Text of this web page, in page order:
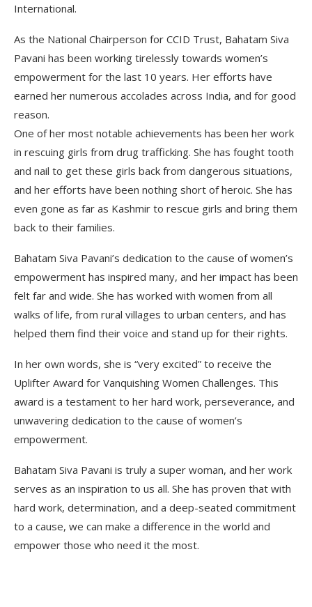
International.
As the National Chairperson for CCID Trust, Bahatam Siva
Pavani has been working tirelessly towards women’s
empowerment for the last 10 years. Her efforts have
earned her numerous accolades across India, and for good
reason.
One of her most notable achievements has been her work
in rescuing girls from drug trafficking. She has fought tooth
and nail to get these girls back from dangerous situations,
and her efforts have been nothing short of heroic. She has
even gone as far as Kashmir to rescue girls and bring them
back to their families.
Bahatam Siva Pavani’s dedication to the cause of women’s
empowerment has inspired many, and her impact has been
felt far and wide. She has worked with women from all
walks of life, from rural villages to urban centers, and has
helped them find their voice and stand up for their rights.
In her own words, she is “very excited” to receive the
Uplifter Award for Vanquishing Women Challenges. This
award is a testament to her hard work, perseverance, and
unwavering dedication to the cause of women’s
empowerment.
Bahatam Siva Pavani is truly a super woman, and her work
serves as an inspiration to us all. She has proven that with
hard work, determination, and a deep-seated commitment
to a cause, we can make a difference in the world and
empower those who need it the most.